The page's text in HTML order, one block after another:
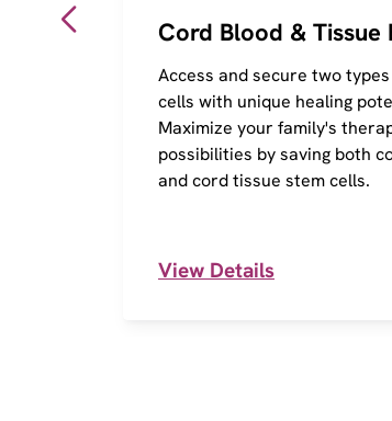
Cord Blood & Tissue
Access and secure two
cells with unique healing
Maximize your family's
possibilities by saving both
and cord tissue stem cells.
View Details